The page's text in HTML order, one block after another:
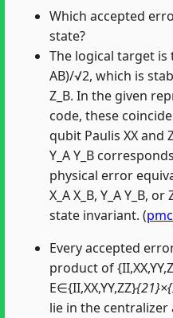
Which accepted
state?
The logical target is
AB)/√2, which is
Z_B. In the given
code, these
qubit Paulis XX and
Y_A Y_B
physical error
X_A X_B, Y_A Y_B,
state invariant. (
Every accepted
product of
E∈{II,XX,YY,ZZ}
lie in the centralizer